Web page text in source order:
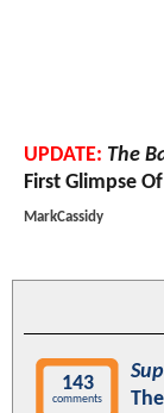
UPDATE: The
First Glimpse
MarkCassidy
143
comments